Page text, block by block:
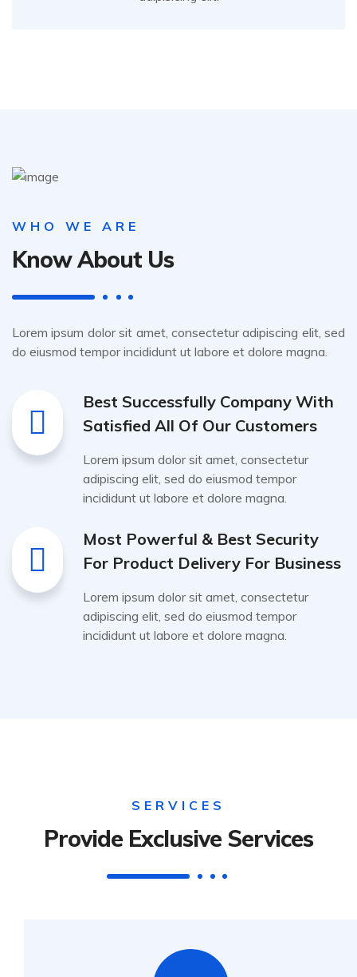
WHO WE ARE
Know About Us
Lorem ipsum dolor sit amet, consectetur adipiscing elit, sed
do eiusmod tempor incididunt ut labore et dolore magna.
Best Successfully Company With
Satisfied All Of Our Customers
Lorem ipsum dolor sit amet, consectetur
adipiscing elit, sed do eiusmod tempor
incididunt ut labore et dolore magna.
Most Powerful & Best Security
For Product Delivery For Business
Lorem ipsum dolor sit amet, consectetur
adipiscing elit, sed do eiusmod tempor
incididunt ut labore et dolore magna.
SERVICES
Provide Exclusive Services